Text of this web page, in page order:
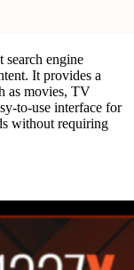
engine
It provides a
as movies, TV
to-use interface for
without requiring